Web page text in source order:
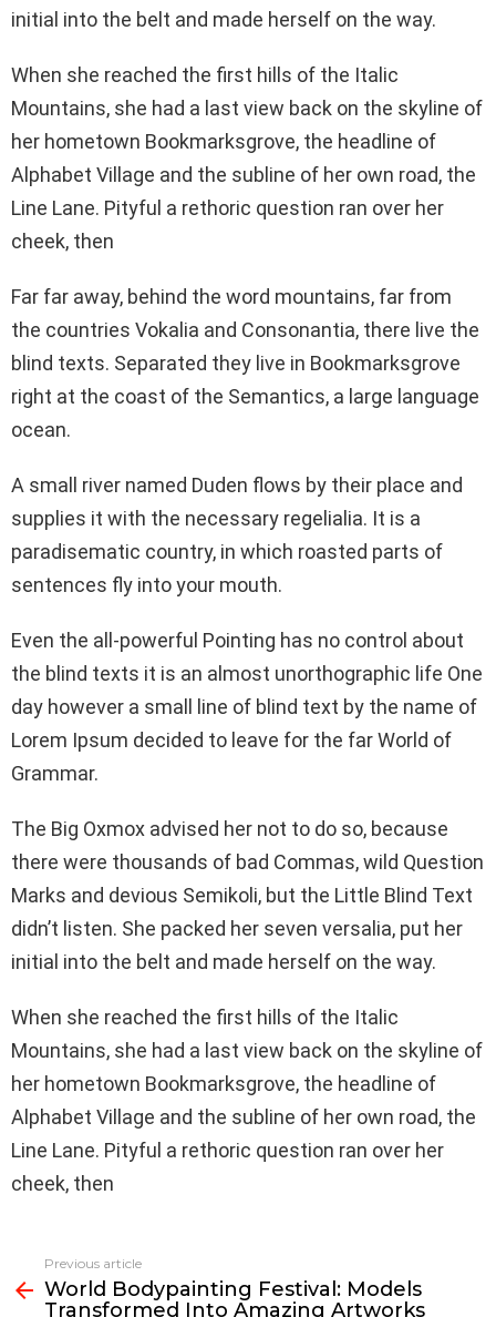
initial into the belt and made herself on the way.
When she reached the first hills of the Italic
Mountains, she had a last view back on the skyline of
her hometown Bookmarksgrove, the headline of
Alphabet Village and the subline of her own road, the
Line Lane. Pityful a rethoric question ran over her
cheek, then
Far far away, behind the word mountains, far from
the countries Vokalia and Consonantia, there live the
blind texts. Separated they live in Bookmarksgrove
right at the coast of the Semantics, a large language
ocean.
A small river named Duden flows by their place and
supplies it with the necessary regelialia. It is a
paradisematic country, in which roasted parts of
sentences fly into your mouth.
Even the all-powerful Pointing has no control about
the blind texts it is an almost unorthographic life One
day however a small line of blind text by the name of
Lorem Ipsum decided to leave for the far World of
Grammar.
The Big Oxmox advised her not to do so, because
there were thousands of bad Commas, wild Question
Marks and devious Semikoli, but the Little Blind Text
didn’t listen. She packed her seven versalia, put her
initial into the belt and made herself on the way.
When she reached the first hills of the Italic
Mountains, she had a last view back on the skyline of
her hometown Bookmarksgrove, the headline of
Alphabet Village and the subline of her own road, the
Line Lane. Pityful a rethoric question ran over her
cheek, then
more
Previous article
World Bodypainting Festival: Models
Transformed Into Amazing Artworks